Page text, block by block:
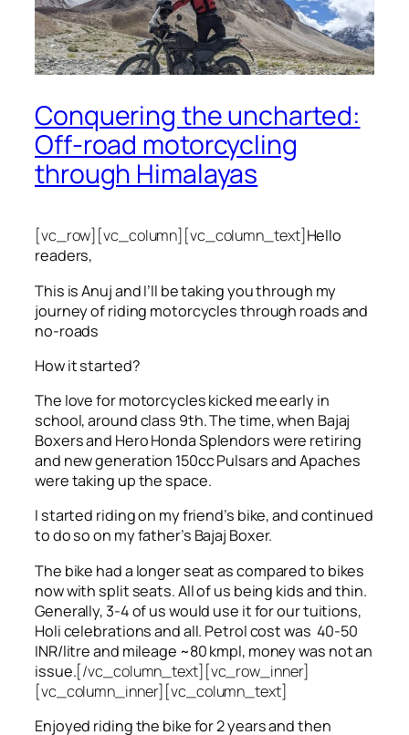
Conquering the uncharted:
Off-road motorcycling
through Himalayas
[vc_row][vc_column][vc_column_text]Hello
readers,
This is Anuj and I’ll be taking you through my
journey of riding motorcycles through roads and
no-roads
How it started?
The love for motorcycles kicked me early in
school, around class 9th. The time, when Bajaj
Boxers and Hero Honda Splendors were retiring
and new generation 150cc Pulsars and Apaches
were taking up the space.
I started riding on my friend’s bike, and continued
to do so on my father’s Bajaj Boxer.
The bike had a longer seat as compared to bikes
now with split seats. All of us being kids and thin.
Generally, 3-4 of us would use it for our tuitions,
Holi celebrations and all. Petrol cost was 40-50
INR/litre and mileage ~80 kmpl, money was not an
issue.[/vc_column_text][vc_row_inner]
[vc_column_inner][vc_column_text]
Enjoyed riding the bike for 2 years and then